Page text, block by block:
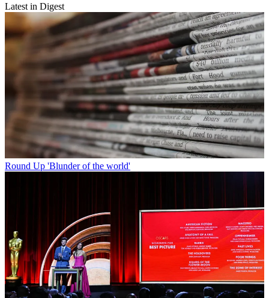
Latest in Digest
Round Up 'Blunder of the world'